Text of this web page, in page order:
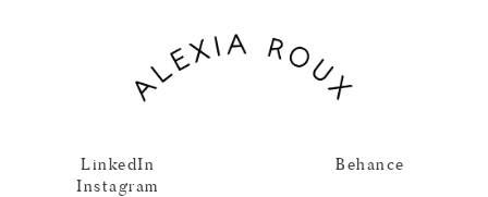
LinkedIn
Instagram
Behance